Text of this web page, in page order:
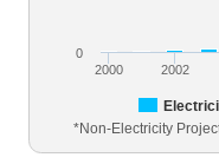
*Non-Electricity
2000 2002
0